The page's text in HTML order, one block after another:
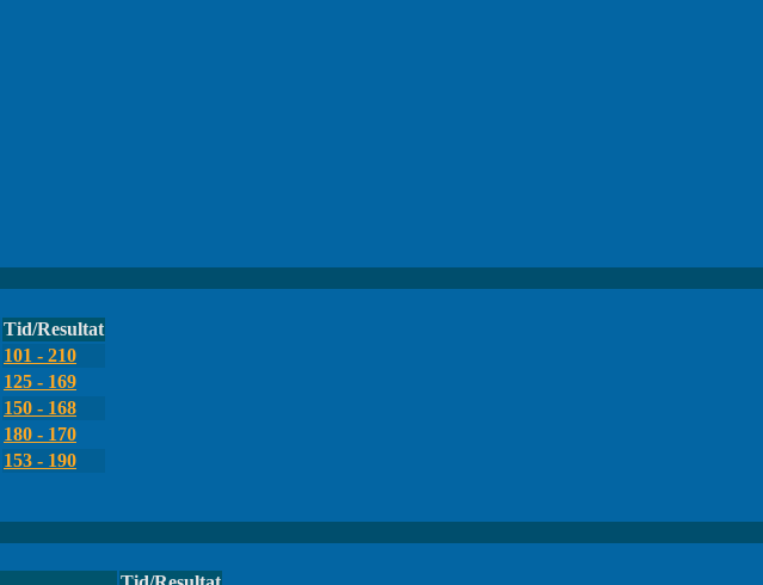
Tid/Resultat
101 - 210
125 - 169
150 - 168
180 - 170
153 - 190